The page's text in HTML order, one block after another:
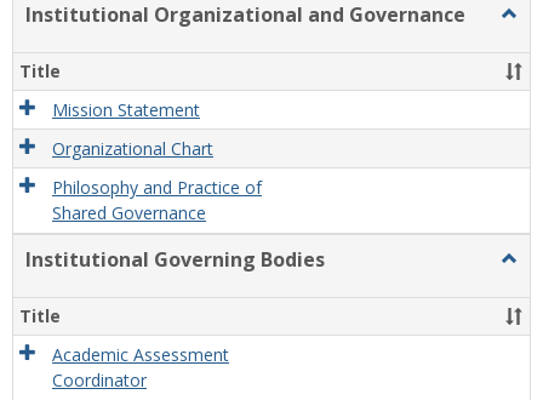
Institutional Organizational and Governance
and
Title
Mission Statement
Organizational Chart
Philosophy and Practice of
Shared Governance
Institutional Governing Bodies
Title
Academic Assessment
Coordinator